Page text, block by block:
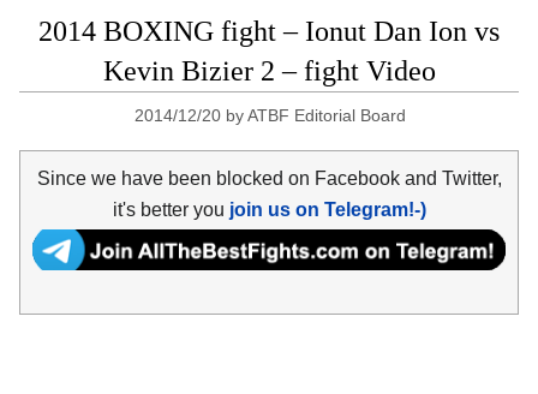
2014 BOXING fight – Ionut Dan Ion vs
Kevin Bizier 2 – fight Video
2014/12/20 byATBF Editorial Board
Since we have been blocked on Facebook and Twitter,
it's better you join us on Telegram!-)